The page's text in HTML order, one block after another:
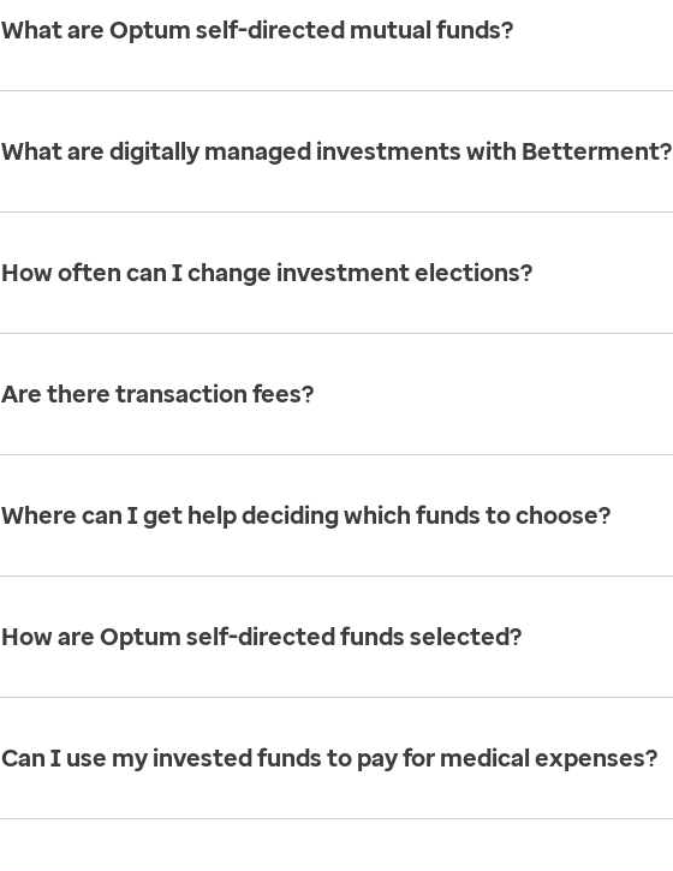
What are Optum self-directed mutual funds?
What are digitally managed investments with Betterment?
How often can I change investment elections?
Are there transaction fees?
Where can I get help deciding which funds to choose?
How are Optum self-directed funds selected?
Can I use my invested funds to pay for medical expenses?